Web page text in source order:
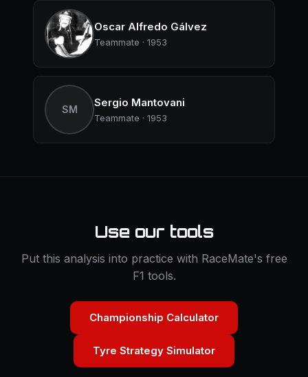
Oscar Alfredo Gálvez
Teammate · 1953
SM
Sergio Mantovani
Teammate · 1953
Use our tools
Put this analysis into practice with RaceMate's free
F1 tools.
Championship Calculator
Tyre Strategy Simulator